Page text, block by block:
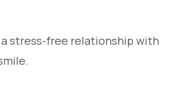
stress-free relationship with